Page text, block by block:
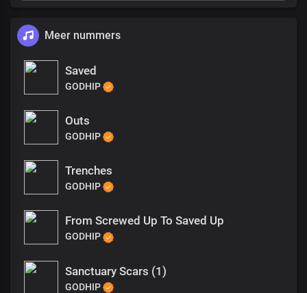
Meer nummers
Saved
GODHIP
Outs
GODHIP
Trenches
GODHIP
From Screwed Up To Saved Up
GODHIP
Sanctuary Scars (1)
GODHIP